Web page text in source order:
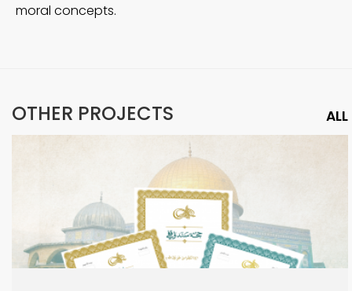
moral concepts.
OTHER PROJECTS ALL